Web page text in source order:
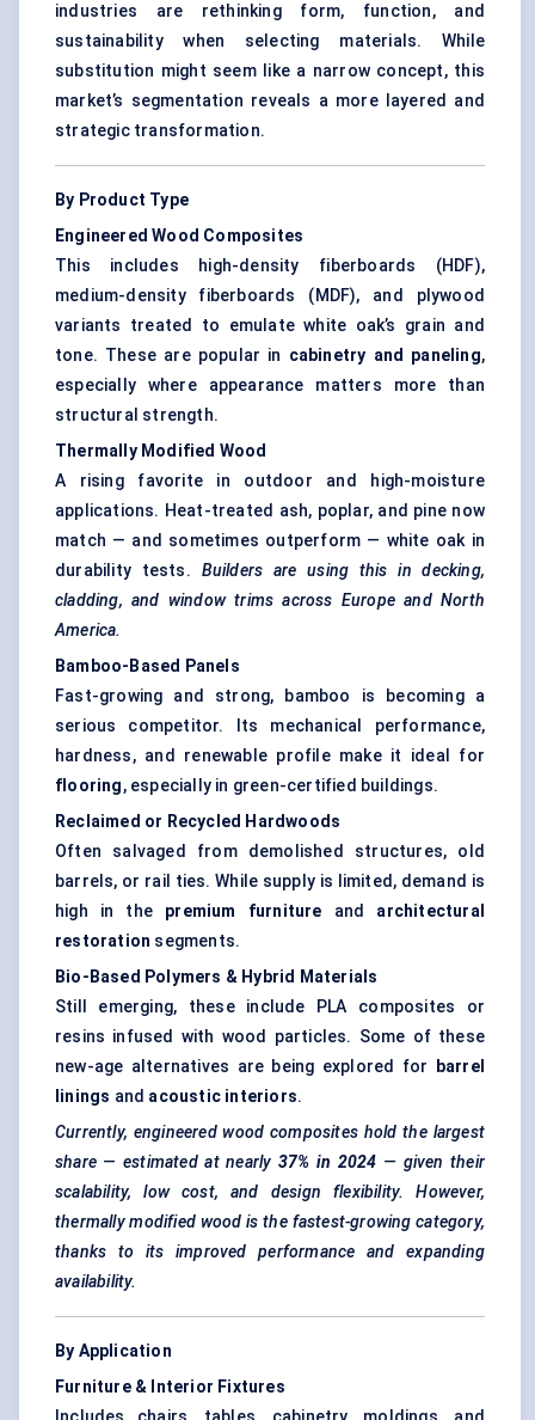
industries are rethinking form, function, and
sustainability when selecting materials. While
substitution might seem like a narrow concept, this
market’s segmentation reveals a more layered and
strategic transformation.
By Product Type
Engineered Wood Composites
This includes high-density fiberboards (HDF),
medium-density fiberboards (MDF), and plywood
variants treated to emulate white oak’s grain and
tone. These are popular in cabinetry and paneling,
especially where appearance matters more than
structural strength.
Thermally Modified Wood
A rising favorite in outdoor and high-moisture
applications. Heat-treated ash, poplar, and pine now
match — and sometimes outperform — white oak in
durability tests. Builders are using this in decking,
cladding, and window trims across Europe and North
America.
Bamboo-Based Panels
Fast-growing and strong, bamboo is becoming a
serious competitor. Its mechanical performance,
hardness, and renewable profile make it ideal for
flooring, especially in green-certified buildings.
Reclaimed or Recycled Hardwoods
Often salvaged from demolished structures, old
barrels, or rail ties. While supply is limited, demand is
high in the premium furniture and architectural
restoration segments.
Bio-Based Polymers & Hybrid Materials
Still emerging, these include PLA composites or
resins infused with wood particles. Some of these
new-age alternatives are being explored for
barrel
linings and acoustic interiors.
Currently, engineered wood composites hold the largest
share — estimated at nearly 37% in 2024 — given their
scalability, low cost, and design flexibility. However,
thermally modified wood is the fastest-growing category,
thanks to its improved performance and expanding
availability.
By Application
Furniture & Interior Fixtures